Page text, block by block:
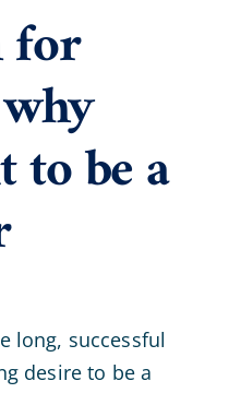
to be a
long, successful
desire to be a